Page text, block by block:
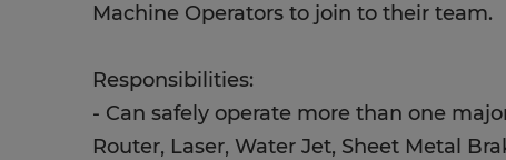
Machine Operators to join to their team.
Responsibilities:
- Can safely operate more than one
Router, Laser, Water Jet, Sheet Metal